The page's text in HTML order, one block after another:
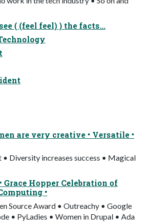
( (feel feel) ) the facts...
are very creative • Versatile •
• Diversity increases success • Magical
Hopper Celebration of
•
Source Award • Outreachy • Google
• PyLadies • Women in Drupal • Ada